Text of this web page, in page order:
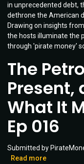
The
Global
Financial
Showdown
Unveiled
Ep
030
in unprecedented debt,
dethrone the American
Drawing on insights
the hosts illuminate the
through 'pirate money'
The
Present,
What It
Ep 016
Submitted by
Read more